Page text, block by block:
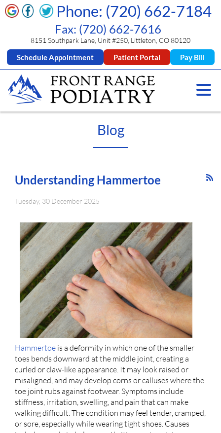
Phone: (720) 662-7184
Fax: (720) 662-7616
8151 Southpark Lane, Unit #250, Littleton, CO 80120
Schedule Appointment Patient Portal Pay Bill
Blog
Understanding Hammertoe
Tuesday, 30 December 2025
Hammertoe is a deformity in which one of the smaller
toes bends downward at the middle joint, creating a
curled or claw-like appearance. It may look raised or
misaligned, and may develop corns or calluses where the
toe joint rubs against footwear. Symptoms include
stiffness, irritation, swelling, and pain that can make
walking difficult. The condition may feel tender, cramped,
or sore, especially while wearing tight shoes. Causes